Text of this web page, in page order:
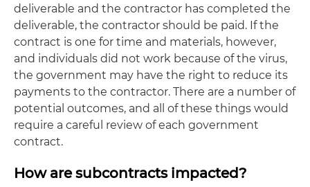
deliverable and the contractor has completed the
deliverable, the contractor should be paid. If the
contract is one for time and materials, however,
and individuals did not work because of the virus,
the government may have the right to reduce its
payments to the contractor. There are a number of
potential outcomes, and all of these things would
require a careful review of each government
contract.
How are subcontracts impacted?